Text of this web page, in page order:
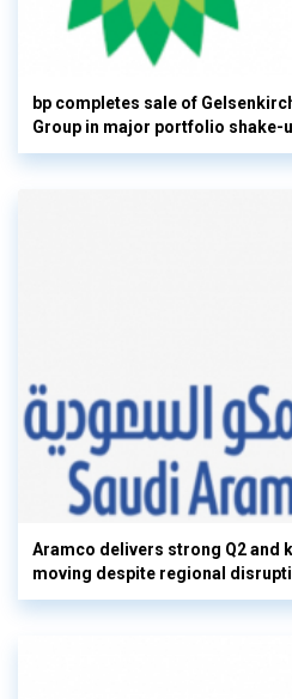
bp completes sale of
Group in major portfolio shake-
Aramco delivers strong Q2 and
moving despite regional